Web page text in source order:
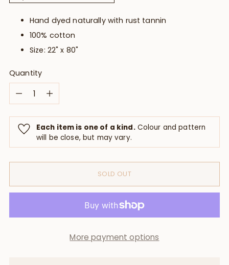
Hand dyed naturally with rust tannin
100% cotton
Size: 22" x 80"
Quantity
Quantity
Each item is one of a kind.Colour and pattern
will be close, but may vary.
SOLD OUT
More payment options